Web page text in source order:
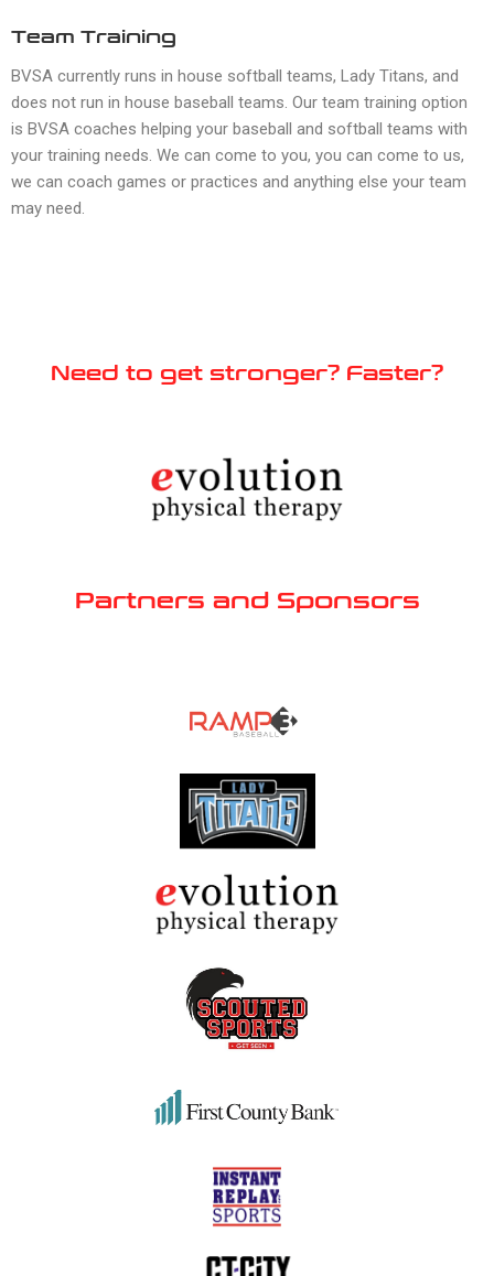
Team Training
BVSA currently runs in house softball teams, Lady Titans, and
does not run in house baseball teams. Our team training option
is BVSA coaches helping your baseball and softball teams with
your training needs. We can come to you, you can come to us,
we can coach games or practices and anything else your team
may need.
Need to get stronger? Faster?
Partners and Sponsors